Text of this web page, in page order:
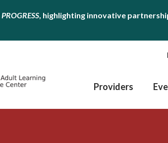
PROGRESS, highlighting innovative
Providers